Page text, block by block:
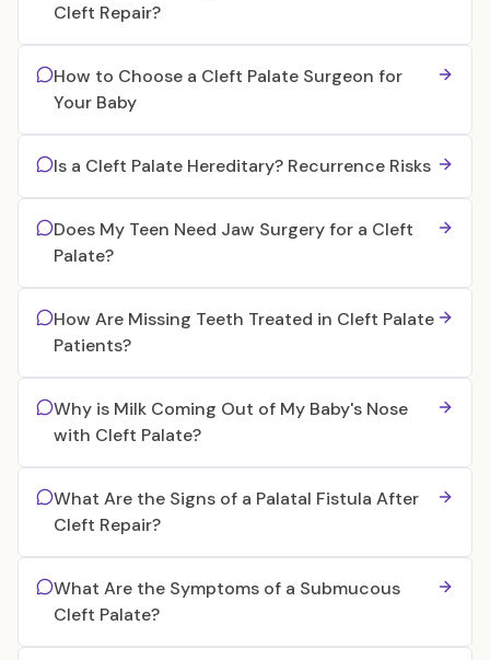
Cleft Repair?
How to Choose a Cleft Palate Surgeon for
Your Baby
Is a Cleft Palate Hereditary? Recurrence Risks
Does My Teen Need Jaw Surgery for a Cleft
Palate?
How Are Missing Teeth Treated in Cleft Palate
Patients?
Why is Milk Coming Out of My Baby's Nose
with Cleft Palate?
What Are the Signs of a Palatal Fistula After
Cleft Repair?
What Are the Symptoms of a Submucous
Cleft Palate?